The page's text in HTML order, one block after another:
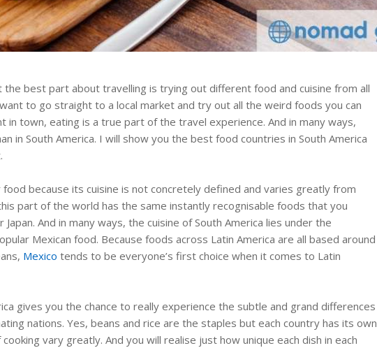
the best part about travelling is trying out different food and cuisine from all
to go straight to a local market and try out all the weird foods you can
town, eating is a true part of the travel experience. And in many ways,
in South America. I will show you the best food countries in South America
because its cuisine is not concretely defined and varies greatly from
part of the world has the same instantly recognisable foods that you
And in many ways, the cuisine of South America lies under the
Mexican food. Because foods across Latin America are all based around
Mexico tends to be everyone’s first choice when it comes to Latin
gives you the chance to really experience the subtle and grand differences
nations. Yes, beans and rice are the staples but each country has its own
vary greatly. And you will realise just how unique each dish in each